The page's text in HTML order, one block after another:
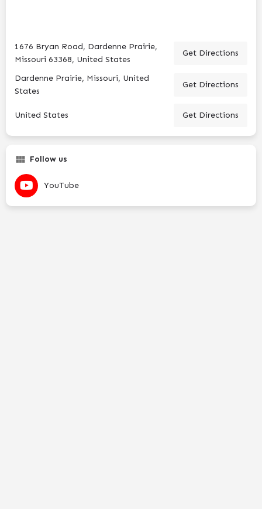
1676 Bryan Road, Dardenne Prairie,
Missouri 63368, United States
Get Directions
Dardenne Prairie, Missouri, United
States
Get Directions
United States Get Directions
Follow us
YouTube